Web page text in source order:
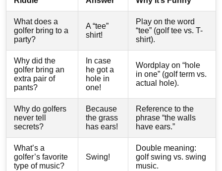
What does a
golfer bring to a
party?
A “tee”
shirt!
Play on the word
“tee” (golf tee vs. T-
shirt).
Why did the
golfer bring an
extra pair of
pants?
In case
he got a
hole in
one!
Wordplay on “hole
in one” (golf term vs.
actual hole).
Why do golfers
never tell
secrets?
Because
the grass
has ears!
Reference to the
phrase “the walls
have ears.”
What’s a
golfer’s favorite
type of music?
Swing!
Double meaning:
golf swing vs. swing
music.